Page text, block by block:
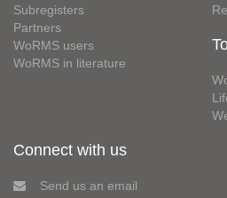
Subregisters
Partners
WoRMS users
WoRMS in literature
Connect with us
Send us an email